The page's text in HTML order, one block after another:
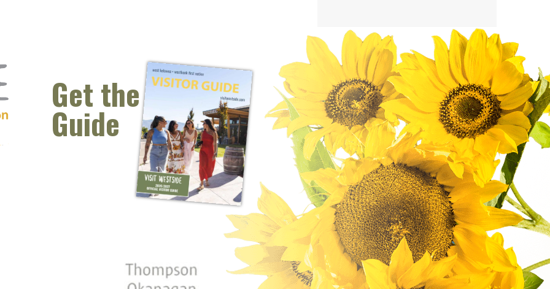
window)
new window)
new window)
(opens new window)
(opens email client window)
Get the
Guide